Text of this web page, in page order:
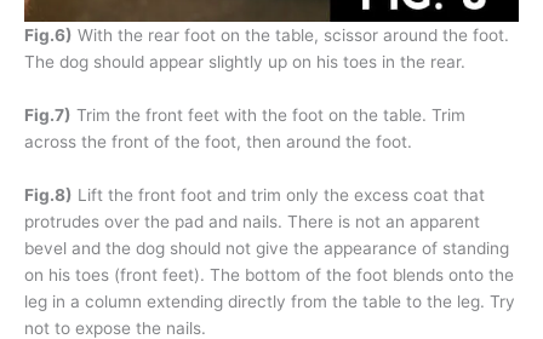
Fig.6) With the rear foot on the table, scissor around the foot.
The dog should appear slightly up on his toes in the rear.
Fig.7) Trim the front feet with the foot on the table. Trim
across the front of the foot, then around the foot.
Fig.8) Lift the front foot and trim only the excess coat that
protrudes over the pad and nails. There is not an apparent
bevel and the dog should not give the appearance of standing
on his toes (front feet). The bottom of the foot blends onto the
leg in a column extending directly from the table to the leg. Try
not to expose the nails.